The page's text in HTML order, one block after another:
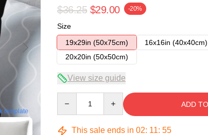
template
$36.25 $29.00 -20%
Size
19x29in (50x75cm)
16x16in (40x40cm)
20x20in (50x50cm)
View size guide
ADD
This sale ends in 02: 11: 54